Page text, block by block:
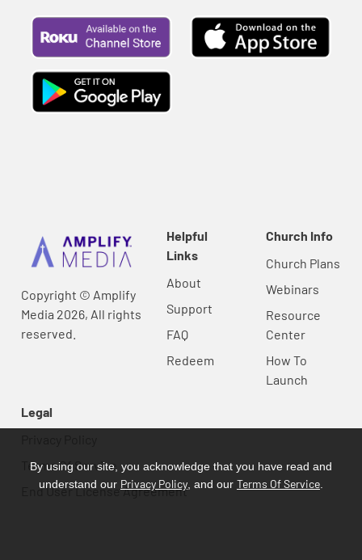
Copyright © Amplify
Media 2026, All rights
reserved.
Helpful
Links
About
Support
FAQ
Redeem
Church Info
Church Plans
Webinars
Resource
Center
How To
Launch
Legal
Terms Of Service
End User License Agreement
By using our site, you acknowledge that you have read and
understand our Privacy Policy , and our Terms Of Service